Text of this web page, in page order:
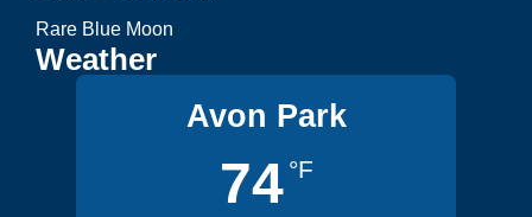
Rare Blue Moon
Weather
Avon Park
74 °F